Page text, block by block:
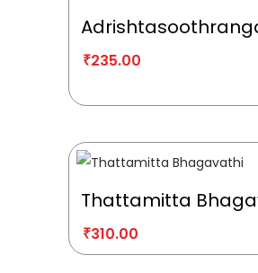
₹235.00
Thattamitta
₹310.00